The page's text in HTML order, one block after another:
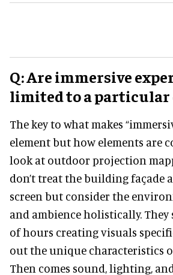
Q: Are immersive
limited to a particular
The key to what makes
element but how elements are
look at outdoor projection
don’t treat the building façade
screen but consider the
and ambience holistically. They
of hours creating visuals
out the unique characteristics
Then comes sound, lighting,